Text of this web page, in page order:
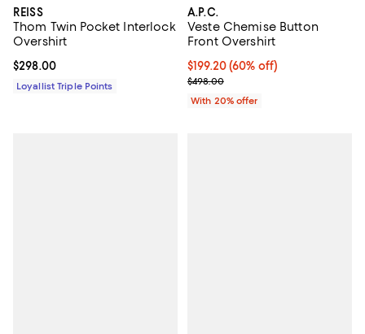
REISS
Thom Twin Pocket Interlock
Overshirt
Current price $298.00; ;
$298.00
Loyallist Triple Points
A.P.C.
Veste Chemise Button
Front Overshirt
$199.20; 60% off; undefined;
$199.20(60% off)
Current sale price $249.00;
$498.00
With 20% offer